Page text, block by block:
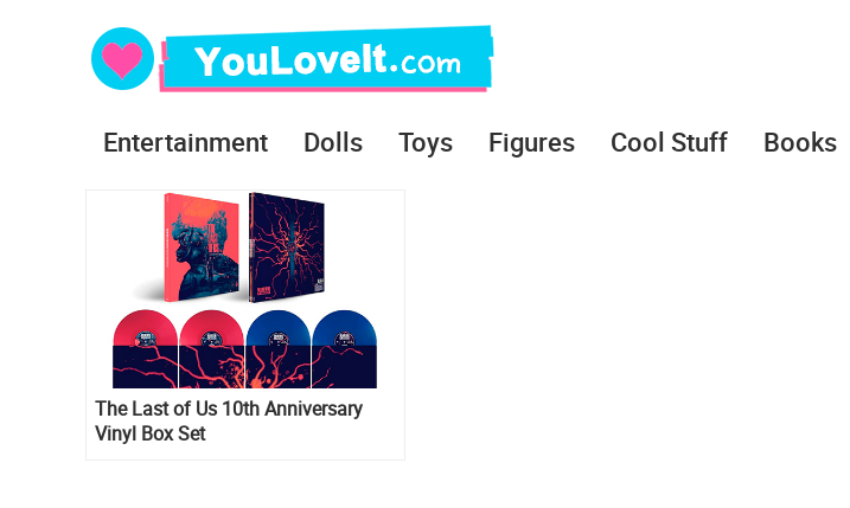
Entertainment Dolls Toys Figures Cool Stuff Books
The Last of Us 10th Anniversary
Vinyl Box Set